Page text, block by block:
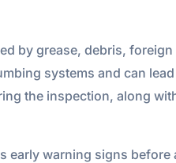
by grease, debris,
systems and can
the inspection, along
early warning signs